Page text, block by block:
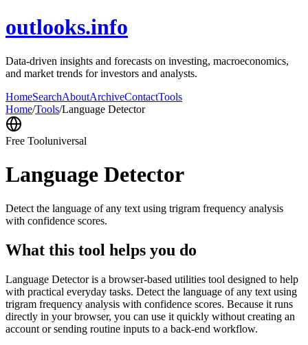
outlooks.info
Data-driven insights and forecasts on investing, macroeconomics,
and market trends for investors and analysts.
HomeSearchAboutArchiveContactTools
Home/Tools/Language Detector
Free Tooluniversal
Language Detector
Detect the language of any text using trigram frequency analysis
with confidence scores.
What this tool helps you do
Language Detector is a browser-based utilities tool designed to help
with practical everyday tasks. Detect the language of any text using
trigram frequency analysis with confidence scores. Because it runs
directly in your browser, you can use it quickly without creating an
account or sending routine inputs to a back-end workflow.